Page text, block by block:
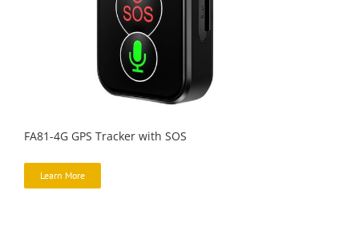
FA81-4G GPS Tracker with SOS
Learn More